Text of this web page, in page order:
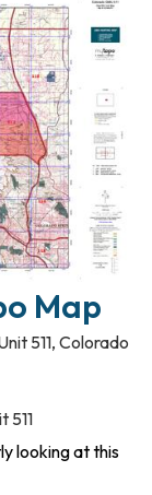
Map
511,Colorado
511
looking at this